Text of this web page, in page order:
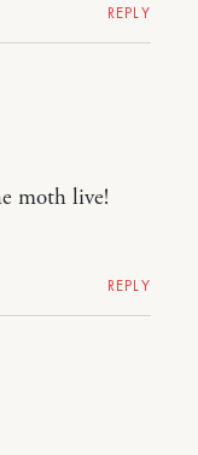
REPLY
moth live!
REPLY